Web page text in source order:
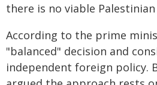
there is no viable
According to the prime
"balanced" decision and
independent foreign policy.